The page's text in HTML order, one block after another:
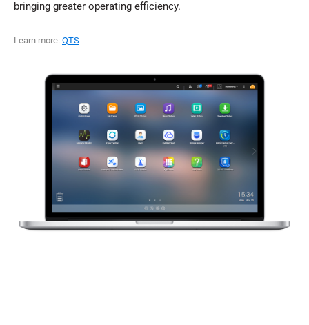
bringing greater operating efficiency.
Learn more: QTS